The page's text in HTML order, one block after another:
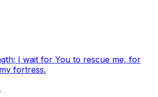
I wait for You to rescue me, for
fortress.